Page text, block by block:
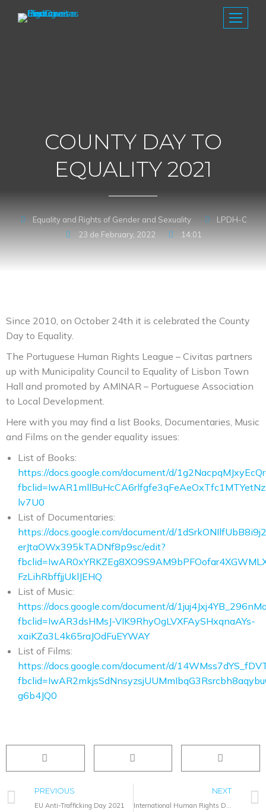
COUNTY DAY TO
EQUALITY 2021
Equality and Rights of Gender and Sexuality
LPDH-C
23 de February, 2022
14:01
Since 2010, on October 24th it is celebrated the County
Day to Equality.
The Portuguese Human Rights League – Civitas partners
up with Municipality Council to Equality of Lisbon Town
Hall and promoted by AMINAR – Portuguese Association
to Local Development.
Here with you may find a list Books, Documentaries, Music
and Films on the gender equality issues:
List of Books:
https://docs.google.com/document/d/
lv7U0
List of Documentaries:
https://docs.google.com/document/d/
erJtaOWx395kTADNf8p9sc/edit?
FzLihRbffjjUklJEHQ
List of Music:
https://docs.google.com/document/d/
fbclid=IwAR3dsHMsJ-VIK9RhyOgLVXFAySHxqnaAYs-
xaiKZa3L4k65raJOdFuEYWAY
List of Films:
https://docs.google.com/document/d/
g6b4JQ0
PREVIOUS
EU Anti-Trafficking Day 2021
NEXT
International Human Rights Day and Centenary Year of the League